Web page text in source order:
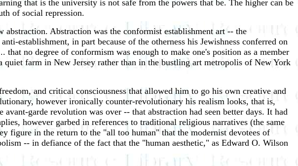
that is the university is not safe from the powers that be. The higher can be
of social repression.
Abstraction was the conformist establishment art -- the
establishment, in part because of the otherness his Jewishness conferred on
no degree of conformism was enough to make one's position as a member
farm in New Jersey rather than in the bustling art metropolis of New York
and critical consciousness that allowed him to go his own creative and
however ironically counter-revolutionary his realism looks, that is,
garde revolution was over -- that abstraction had seen better days. It had
however garbed in references to traditional religious narratives (the same
figure in the return to the "all too human" that the modernist devotees of
-- in defiance of the fact that the "human aesthetic," as Edward O. Wilson